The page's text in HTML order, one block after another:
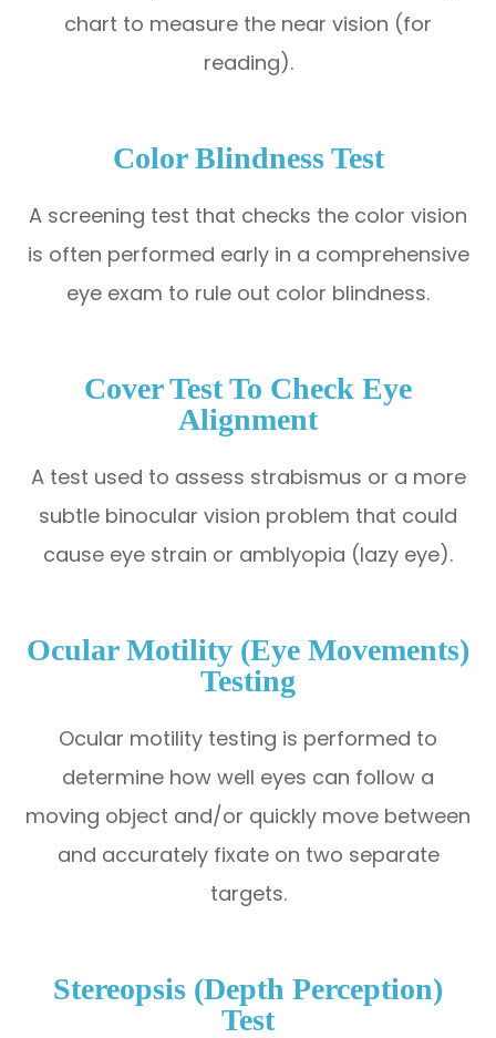
chart to measure the near vision (for
reading).
Color Blindness Test
A screening test that checks the color vision
is often performed early in a comprehensive
eye exam to rule out color blindness.
Cover Test To Check Eye
Alignment
A test used to assess strabismus or a more
subtle binocular vision problem that could
cause eye strain or amblyopia (lazy eye).
Ocular Motility (Eye Movements)
Testing
Ocular motility testing is performed to
determine how well eyes can follow a
moving object and/or quickly move between
and accurately fixate on two separate
targets.
Stereopsis (Depth Perception)
Test